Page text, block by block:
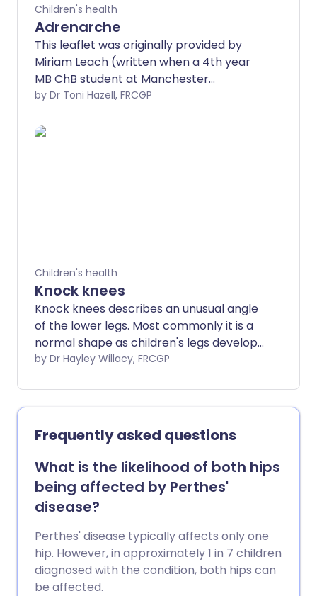
Children's health
Adrenarche
This leaflet was originally provided by
Miriam Leach (written when a 4th year
MB ChB student at Manchester
University), used here with permission.
by Dr Toni Hazell, FRCGP
Children's health
Knock knees
Knock knees describes an unusual angle
of the lower legs. Most commonly it is a
normal shape as children's legs develop,
but occasionally in children or adults it
underlying cause. Most children who
have knock knees grow out of the
condition.
by Dr Hayley Willacy, FRCGP
Frequently asked questions
What is the likelihood of both hips
being affected by Perthes'
disease?
Perthes' disease typically affects only one
hip. However, in approximately 1 in 7 children
diagnosed with the condition, both hips can
be affected.